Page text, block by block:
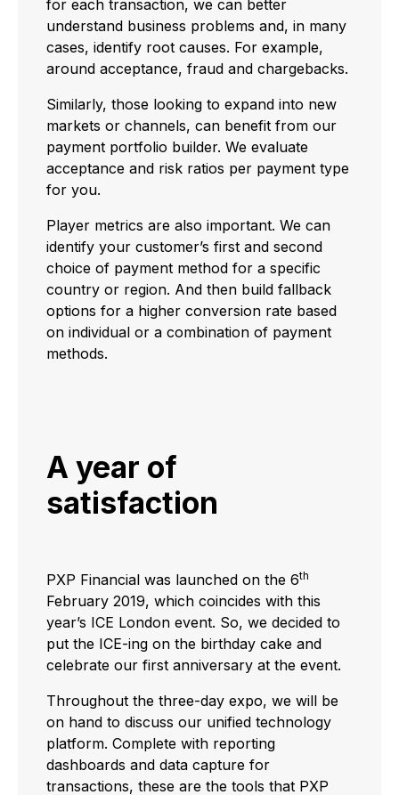
for each transaction, we can better
understand business problems and, in many
cases, identify root causes. For example,
around acceptance, fraud and chargebacks.
Similarly, those looking to expand into new
markets or channels, can benefit from our
payment portfolio builder. We evaluate
acceptance and risk ratios per payment type
for you.
Player metrics are also important. We can
identify your customer’s first and second
choice of payment method for a specific
country or region. And then build fallback
options for a higher conversion rate based
on individual or a combination of payment
methods.
A year of
satisfaction
PXP Financial was launched on the 6th
February 2019, which coincides with this
year’s ICE London event. So, we decided to
put the ICE-ing on the birthday cake and
celebrate our first anniversary at the event.
Throughout the three-day expo, we will be
on hand to discuss our unified technology
platform. Complete with reporting
dashboards and data capture for
transactions, these are the tools that PXP